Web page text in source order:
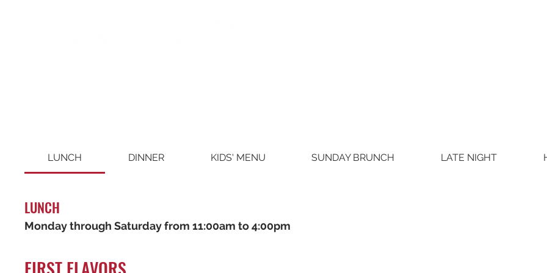
LUNCH DINNER KIDS' MENU SUNDAY BRUNCH LATE NIGHT
LUNCH
Monday through Saturday from 11:00am to 4:00pm